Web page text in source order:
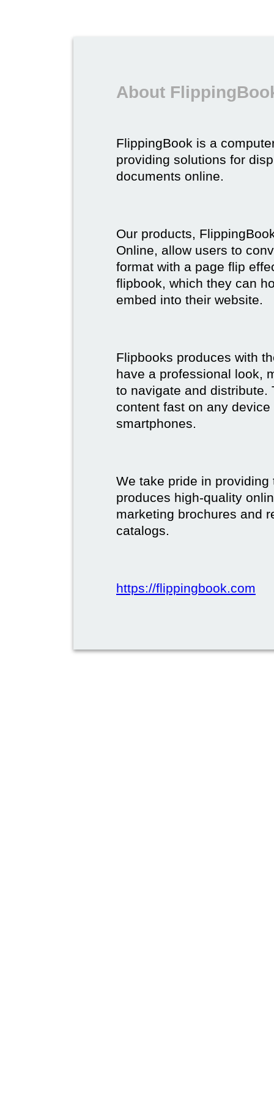
About
FlippingBook is a
providing solutions for
documents online.
Our products,
Online, allow users to
format with a page flip
flipbook, which they can
embed into their website.
Flipbooks produces with
have a professional look,
to navigate and distribute.
content fast on any
smartphones.
We take pride in
produces high-quality
marketing brochures and
catalogs.
https://flippingbook.com